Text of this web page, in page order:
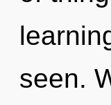
seen.